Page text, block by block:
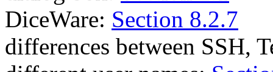
DiceWare: Section 8.2.7
differences between SSH,